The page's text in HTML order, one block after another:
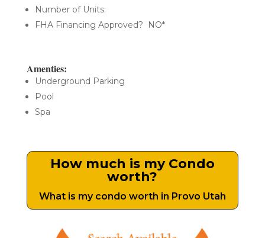
Number of Units:
FHA Financing Approved? NO*
Amenties:
Underground Parking
Pool
Spa
How much is my Condo
worth?
What is my condo worth in Provo Utah